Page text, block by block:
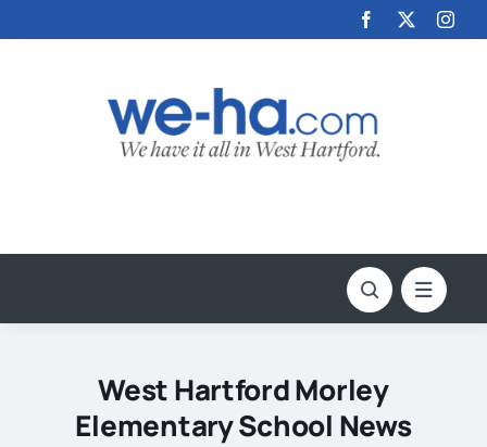
to
West Hartford Morley
Elementary School News